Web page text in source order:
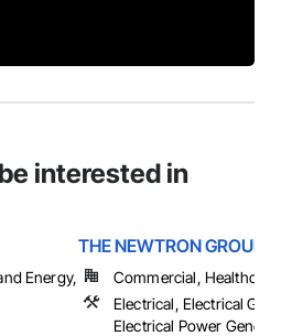
interested in
Energy,
THE NEWTRON GROUP
Commercial,
Electrical, Electrical
Electrical Power